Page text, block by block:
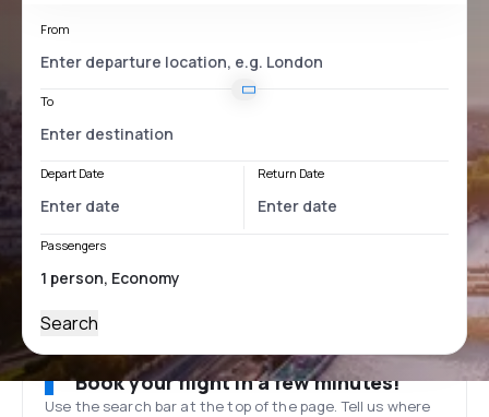
From
To
Depart Date Return Date
Passengers
Search
Book your flight in a few minutes!
Use the search bar at the top of the page. Tell us where